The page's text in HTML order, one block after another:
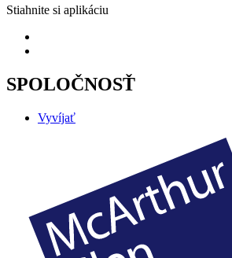
Stiahnite si aplikáciu
SPOLOČNOSŤ
Vyvíjať